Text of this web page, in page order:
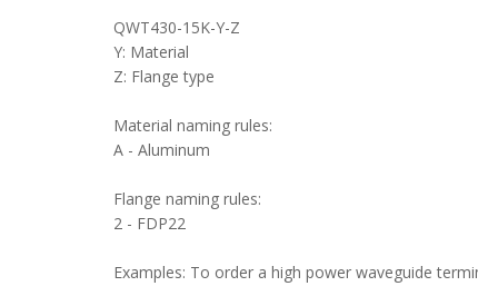
QWT430-15K-Y-Z
Y: Material
Z: Flange type
Material naming rules:
A - Aluminum
Flange naming rules:
2 - FDP22
Examples: To order a high power waveguide